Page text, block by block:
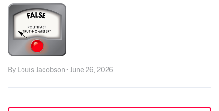
By Louis Jacobson • June 26, 2026